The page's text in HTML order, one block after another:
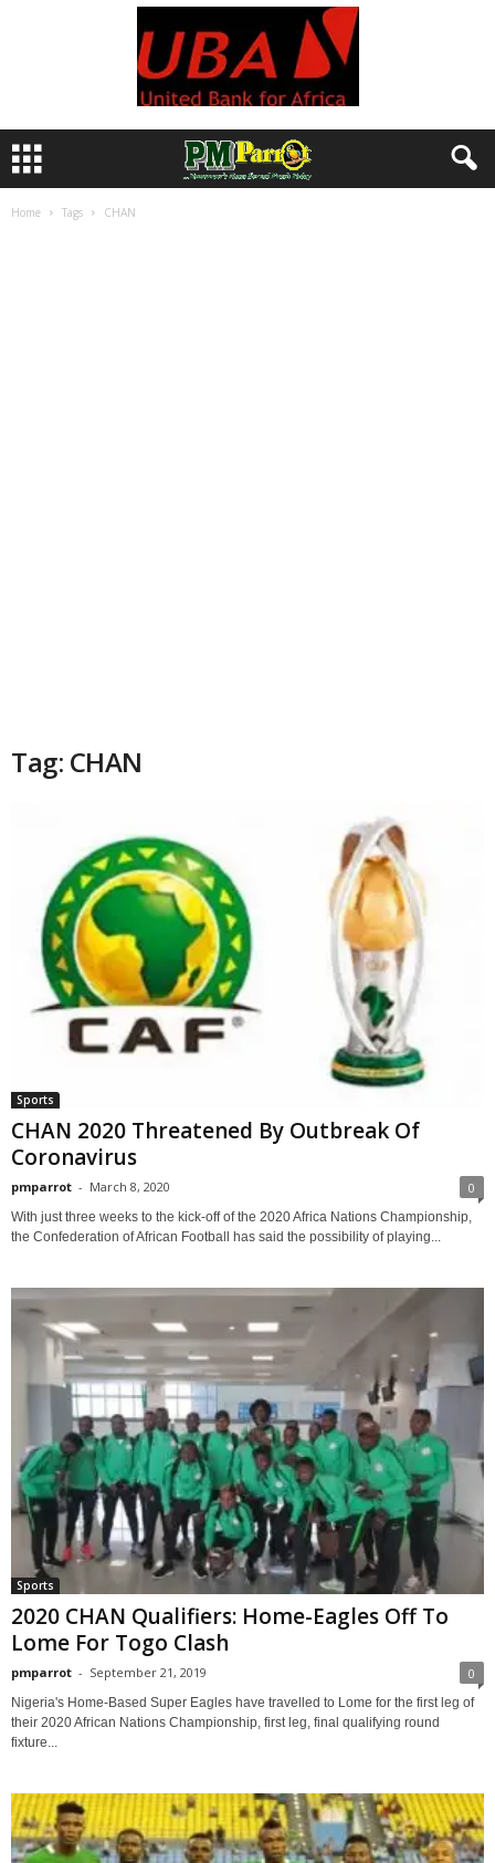
Home Tags CHAN
Tag: CHAN
Sports
CHAN 2020 Threatened By Outbreak Of
Coronavirus
pmparrot - March 8, 2020 0
With just three weeks to the kick-off of the 2020 Africa Nations Championship,
the Confederation of African Football has said the possibility of playing...
Sports
2020 CHAN Qualifiers: Home-Eagles Off To
Lome For Togo Clash
pmparrot - September 21, 2019 0
Nigeria's Home-Based Super Eagles have travelled to Lome for the first leg of
their 2020 African Nations Championship, first leg, final qualifying round
fixture...